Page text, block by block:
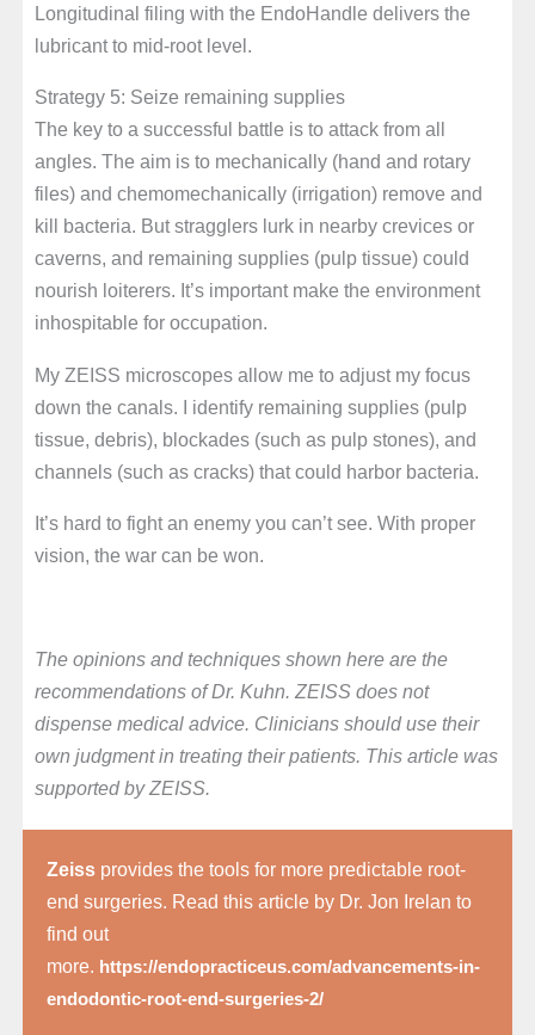
Longitudinal filing with the EndoHandle delivers the
lubricant to mid-root level.
Strategy 5: Seize remaining supplies
The key to a successful battle is to attack from all
angles. The aim is to mechanically (hand and rotary
files) and chemomechanically (irrigation) remove and
kill bacteria. But stragglers lurk in nearby crevices or
caverns, and remaining supplies (pulp tissue) could
nourish loiterers. It’s important make the environment
inhospitable for occupation.
My ZEISS microscopes allow me to adjust my focus
down the canals. I identify remaining supplies (pulp
tissue, debris), blockades (such as pulp stones), and
channels (such as cracks) that could harbor bacteria.
It’s hard to fight an enemy you can’t see. With proper
vision, the war can be won.
The opinions and techniques shown here are the
recommendations of Dr. Kuhn. ZEISS does not
dispense medical advice. Clinicians should use their
own judgment in treating their patients. This article was
supported by ZEISS.
Zeiss provides the tools for more predictable root-
end surgeries. Read this article by Dr. Jon Irelan to
find out
more. https://endopracticeus.com/advancements-in-
endodontic-root-end-surgeries-2/